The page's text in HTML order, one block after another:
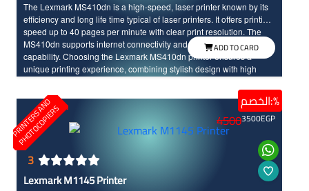
The Lexmark MS410dn is a high-speed, laser printer known by its
efficiency and long life time typical of laser printers. It offers printing
speed up to 40 pages per minute with clear print resolution. The
MS410dn supports internet connectivity and duplex printing
capability. Choosing the Lexmark MS410dn printer ensures a
unique printing experience, combining stylish design with high
ADD TO CARD
P
R
I
N
T
E
R
S
A
N
D
P
H
O
T
O
C
O
P
I
E
R
S
الخصم:%
3
Lexmark M1145 Printer
45003500EGP